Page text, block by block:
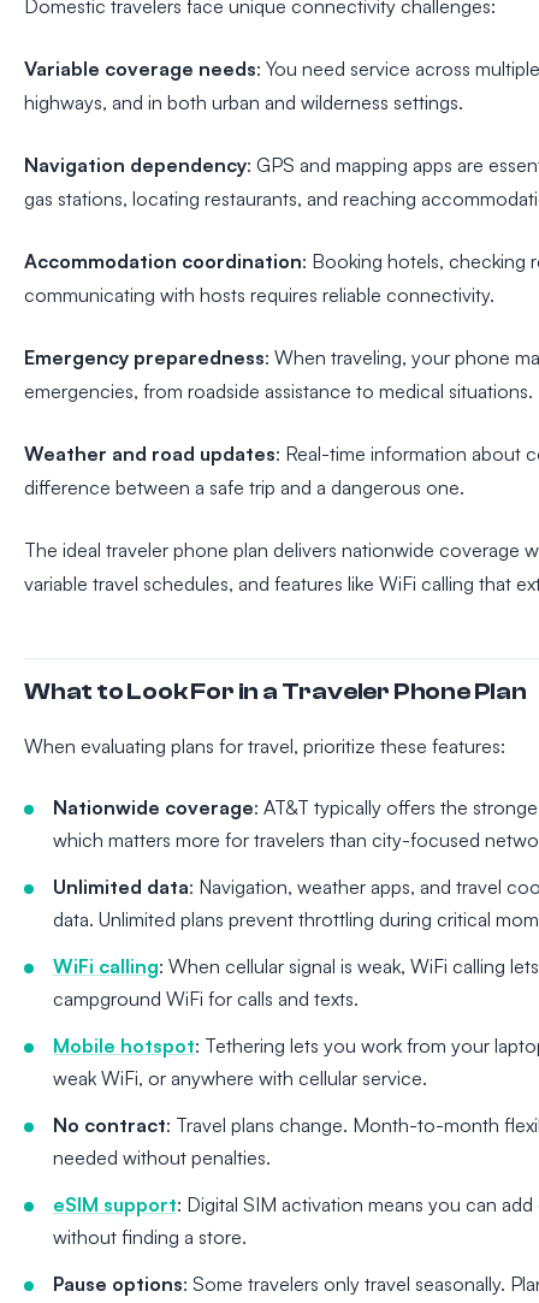
Domestic travelers face unique connectivity challenges:
Variable coverage needs: You need service across
highways, and in both urban and wilderness settings.
Navigation dependency: GPS and mapping apps are
gas stations, locating restaurants, and reaching
Accommodation coordination: Booking hotels, checking
communicating with hosts requires reliable connectivity.
Emergency preparedness: When traveling, your phone
emergencies, from roadside assistance to medical situations.
Weather and road updates: Real-time information about
difference between a safe trip and a dangerous one.
The ideal traveler phone plan delivers nationwide coverage
variable travel schedules, and features like WiFi calling that
What to Look For in a Traveler Phone Plan
When evaluating plans for travel, prioritize these features:
Nationwide coverage: AT&T typically offers the
which matters more for travelers than city-focused
Unlimited data: Navigation, weather apps, and travel
data. Unlimited plans prevent throttling during critical
WiFi calling: When cellular signal is weak, WiFi calling
campground WiFi for calls and texts.
Mobile hotspot: Tethering lets you work from your
weak WiFi, or anywhere with cellular service.
No contract: Travel plans change. Month-to-month
needed without penalties.
eSIM support: Digital SIM activation means you can
without finding a store.
Pause options: Some travelers only travel seasonally.